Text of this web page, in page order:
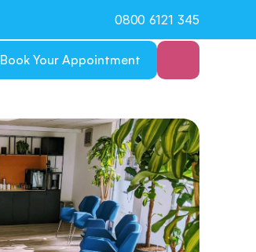
Book Your Appointment
0800 6121 345